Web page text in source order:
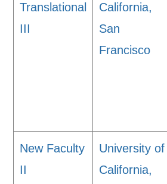
Translational
III
California,
San
Francisco
New Faculty
II
University of
California,